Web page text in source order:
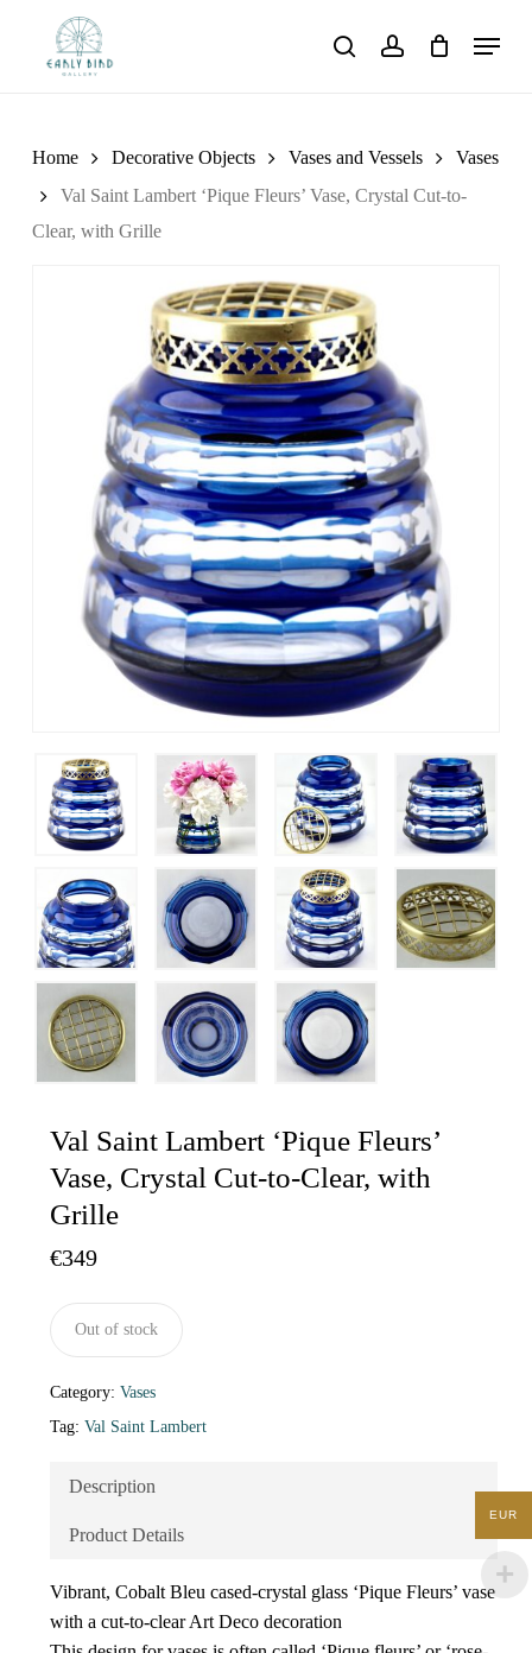
searchaccount
Menu
Home Decorative Objects Vases and Vessels
Vases
Val Saint Lambert ‘Pique Fleurs’ Vase, Crystal Cut-to-
Clear, with Grille
Val Saint Lambert ‘Pique Fleurs’
Vase, Crystal Cut-to-Clear, with
Grille
€349
Out of stock
Category: Vases
Tag: Val Saint Lambert
Description
Product Details
Vibrant, Cobalt Bleu cased-crystal glass ‘Pique Fleurs’ vase
with a cut-to-clear Art Deco decoration
EUR